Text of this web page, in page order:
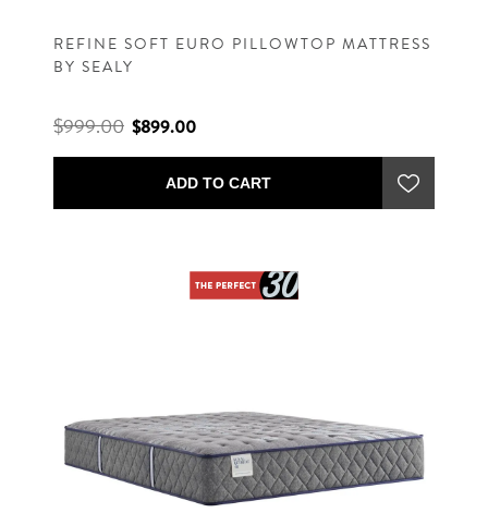
REFINE SOFT EURO PILLOWTOP MATTRESS
BY SEALY
$999.00 $899.00
ADD TO CART